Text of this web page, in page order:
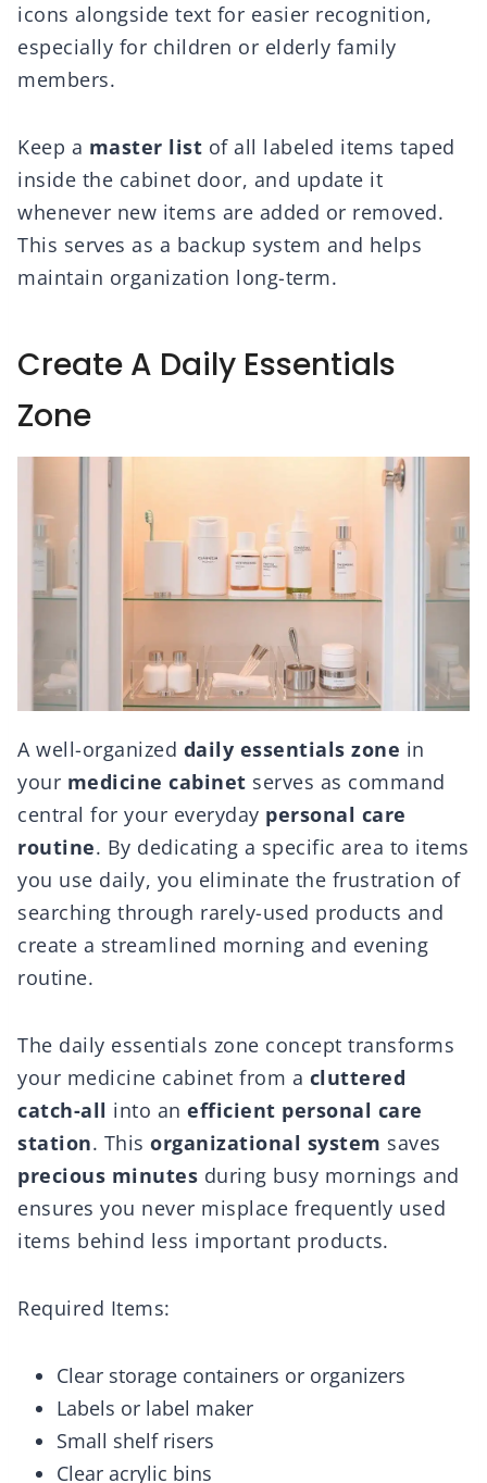
icons alongside text for easier recognition,
especially for children or elderly family
members.
Keep a master list of all labeled items taped
inside the cabinet door, and update it
whenever new items are added or removed.
This serves as a backup system and helps
maintain organization long-term.
Create A Daily Essentials
Zone
A well-organized daily essentials zone in
your medicine cabinet serves as command
central for your everyday personal care
routine. By dedicating a specific area to items
you use daily, you eliminate the frustration of
searching through rarely-used products and
create a streamlined morning and evening
routine.
The daily essentials zone concept transforms
your medicine cabinet from a cluttered
catch-all into an efficient personal care
station. This organizational system saves
precious minutes during busy mornings and
ensures you never misplace frequently used
items behind less important products.
Required Items:
Clear storage containers or organizers
Labels or label maker
Small shelf risers
Clear acrylic bins